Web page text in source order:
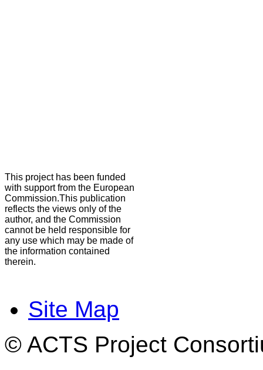
This project has been funded
with support from the European
Commission.This publication
reflects the views only of the
author, and the Commission
cannot be held responsible for
any use which may be made of
the information contained
therein.
Site Map
© ACTS Project